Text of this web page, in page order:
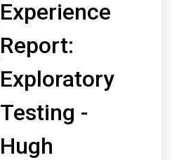
Experience
Report:
Exploratory
Testing -
Hugh